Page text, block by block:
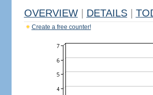
OVERVIEW DETAILS
Create a free counter!